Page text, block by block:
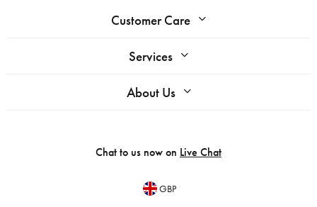
Customer Care
Services
About Us
Chat to us now on Live Chat
GBP